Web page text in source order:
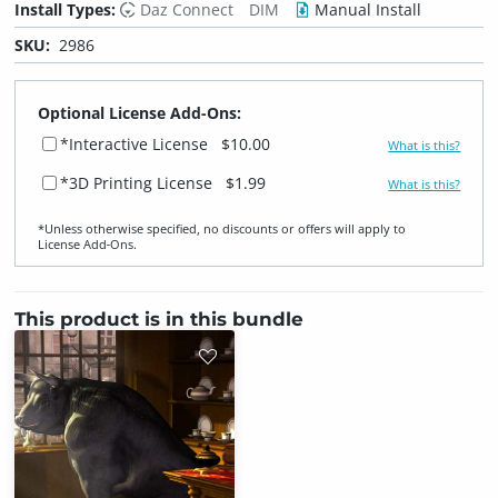
Install Types: Daz Connect DIM
Manual Install
SKU: 2986
Optional License Add-Ons:
*Interactive License
$10.00 What is this?
*3D Printing License $1.99 What is this?
*Unless otherwise specified, no discounts or offers will apply to
License Add‑Ons.
This product is in this bundle